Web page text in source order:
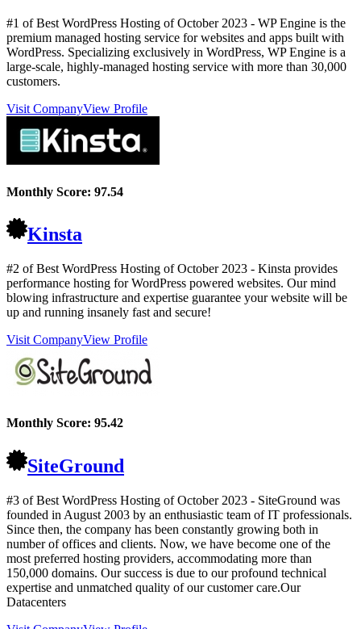
#1 of Best WordPress Hosting ofOctober 2023 - WP Engine is the
premium managed hosting service for websites and apps built with
WordPress. Specializing exclusively in WordPress, WP Engine is a
large-scale, highly-managed hosting service with more than 30,000
customers.
Visit CompanyView Profile
Monthly Score: 97.54
Kinsta
#2 of Best WordPress Hosting ofOctober 2023 - Kinsta provides
performance hosting for WordPress powered websites. Our mind
blowing infrastructure and expertise guarantee your website will be
up and running insanely fast and secure!
Visit CompanyView Profile
Monthly Score: 95.42
SiteGround
#3 of Best WordPress Hosting ofOctober 2023 - SiteGround was
founded in August 2003 by an enthusiastic team of IT professionals.
Since then, the company has been constantly growing both in
number of offices and clients. Now, we have become one of the
most preferred hosting providers, accommodating more than
150,000 domains. Our success is due to our profound technical
expertise and unmatched quality of our customer care.Our
Datacenters